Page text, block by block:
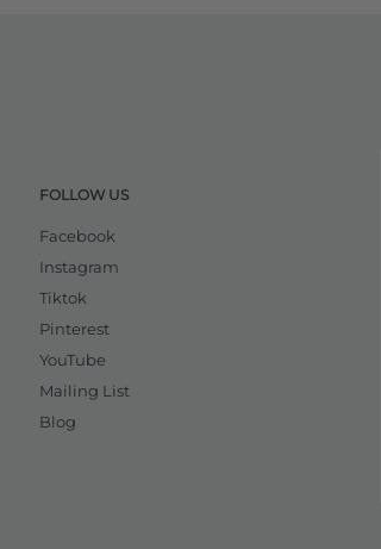
FOLLOW US
Facebook
Instagram
Tiktok
Pinterest
YouTube
Mailing List
Blog